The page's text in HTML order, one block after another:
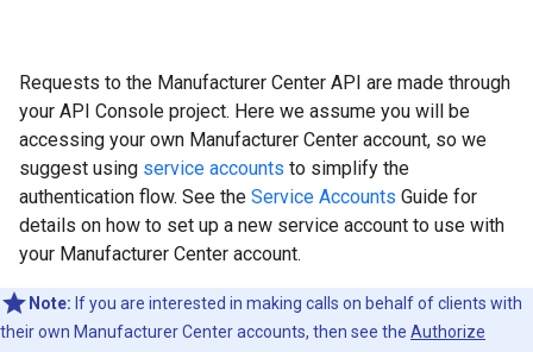
Requests to the Manufacturer Center API are made through
your API Console project. Here we assume you will be
accessing your own Manufacturer Center account, so we
suggest using service accounts to simplify the
authentication flow. See the Service Accounts Guide for
details on how to set up a new service account to use with
your Manufacturer Center account.
Note: If you are interested in making calls on behalf of clients with
their own Manufacturer Center accounts, then see the Authorize